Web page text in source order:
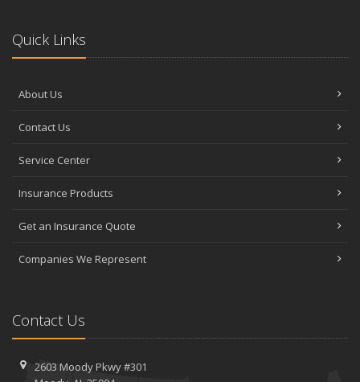
Quick Links
About Us
Contact Us
Service Center
Insurance Products
Get an Insurance Quote
Companies We Represent
Contact Us
2603 Moody Pkwy #301